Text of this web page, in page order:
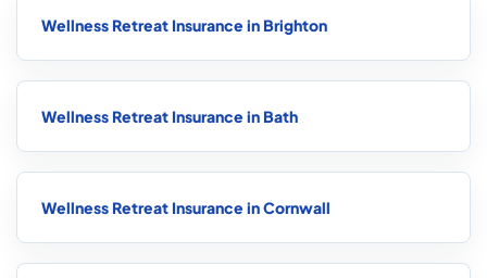
Wellness Retreat Insurance in Brighton
Wellness Retreat Insurance in Bath
Wellness Retreat Insurance in Cornwall